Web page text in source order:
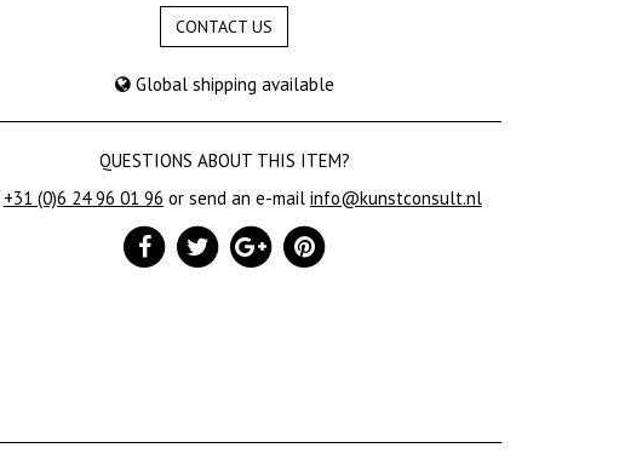
CONTACT US
Global shipping available
QUESTIONS ABOUT THIS ITEM?
+31 (0)6 24 96 01 96 or send an e-mail info@kunstconsult.nl